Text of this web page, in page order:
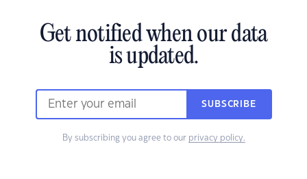
Get notified when our data
is updated.
SUBSCRIBE
By subscribing you agree to our privacy policy.